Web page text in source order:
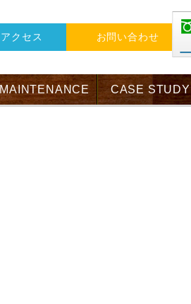
アクセス お問い合わせ
MAINTENANCE CASE STUDY